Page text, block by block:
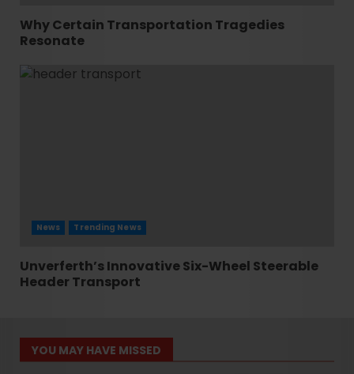
Why Certain Transportation Tragedies
Resonate
News Trending News
Unverferth’s Innovative Six-Wheel Steerable
Header Transport
YOU MAY HAVE MISSED